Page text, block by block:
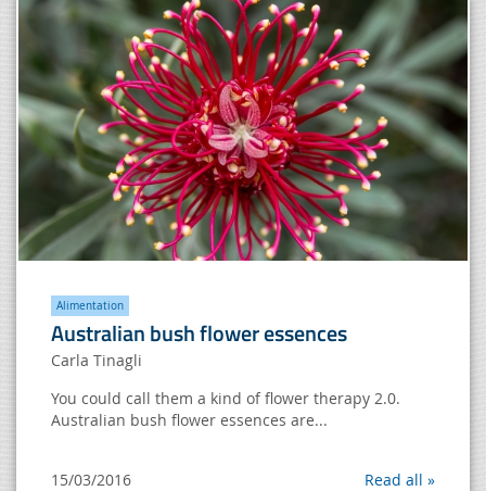
Alimentation
Australian bush flower essences
Carla Tinagli
You could call them a kind of flower therapy 2.0.
Australian bush flower essences are...
15/03/2016 Read all »